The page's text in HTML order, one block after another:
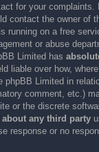
for your
contact the owner of
running on a free
or abuse
Limited has
liable over how,
phpBB Limited in
comment, etc.)
or the discrete
about any third party
response or no